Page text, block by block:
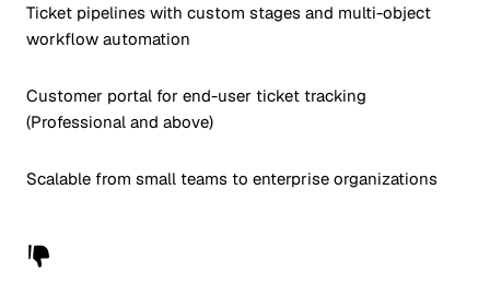
Ticket pipelines with custom stages and multi-object
workflow automation
Customer portal for end-user ticket tracking
(Professional and above)
Scalable from small teams to enterprise organizations